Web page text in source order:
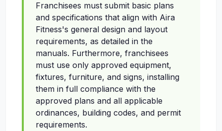
Franchisees must submit basic plans
and specifications that align with Aira
Fitness's general design and layout
requirements, as detailed in the
manuals. Furthermore, franchisees
must use only approved equipment,
fixtures, furniture, and signs, installing
them in full compliance with the
approved plans and all applicable
ordinances, building codes, and permit
requirements.